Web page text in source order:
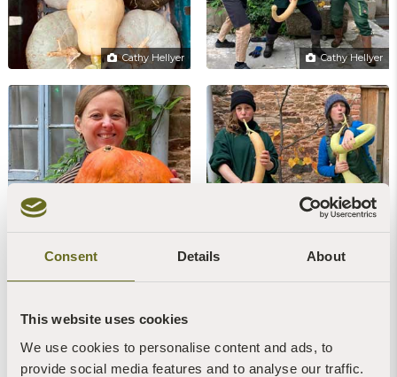
Consent Details About
This website uses cookies
We use cookies to personalise content and ads, to
provide social media features and to analyse our traffic.
Cathy Hellyer Cathy Hellyer